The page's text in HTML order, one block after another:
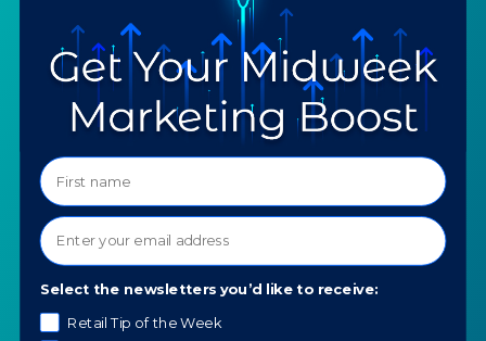
Programs
Ask a Question
COMPANY
About TTG
Our Values
Contact us
News
Portfolio
Careers
AI Policy
SPECIALTIES
Luxury & Jewelry
AI for Jewelers
Select the newsletters you’d like to receive:
Retail Tip of the Week